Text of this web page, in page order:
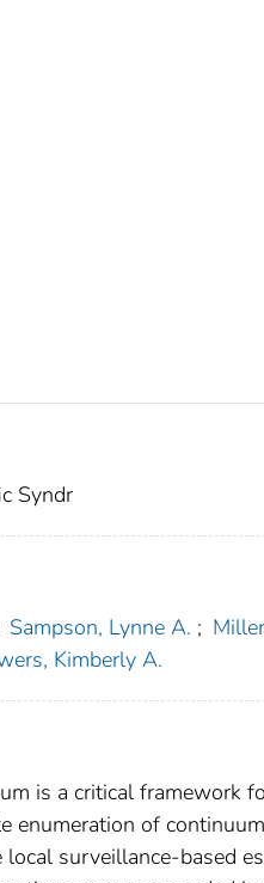
Syndr
Sampson, Lynne A. ;
Kimberly A.
is a critical framework
enumeration of
local surveillance-based